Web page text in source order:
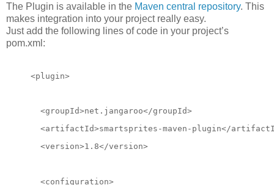
The Plugin is available in the Maven central repository. This
makes integration into your project really easy.
Just add the following lines of code in your project’s
pom.xml:
<plugin>
<groupId>net.jangaroo</groupId>
<artifactId>smartsprites-maven-plugin</
<version>1.8</version>
<configuration>